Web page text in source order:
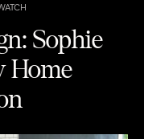
Sophie
Home